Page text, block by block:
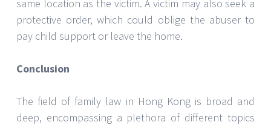
same location as the victim. A victim may also seek a
protective order, which could oblige the abuser to
pay child support or leave the home.
Conclusion
The field of family law in Hong Kong is broad and
deep, encompassing a plethora of different topics